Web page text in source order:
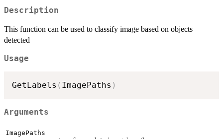
Description
This function can be used to classify image based on objects
detected
Usage
GetLabels ( ImagePaths )
Arguments
ImagePaths